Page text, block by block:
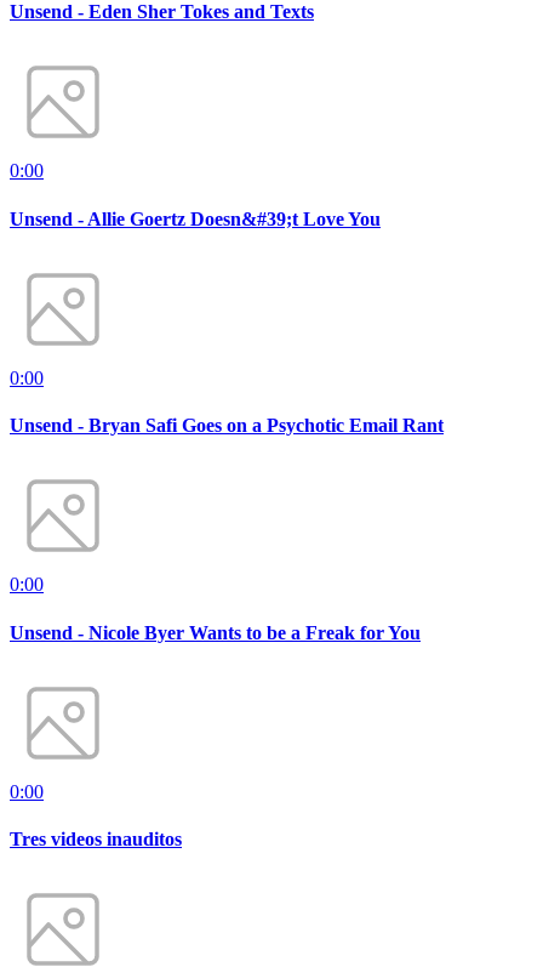
Unsend - Eden Sher Tokes and Texts
0:00
Unsend - Allie Goertz Doesn&#39;t Love You
0:00
Unsend - Bryan Safi Goes on a Psychotic Email Rant
0:00
Unsend - Nicole Byer Wants to be a Freak for You
0:00
Tres videos inauditos